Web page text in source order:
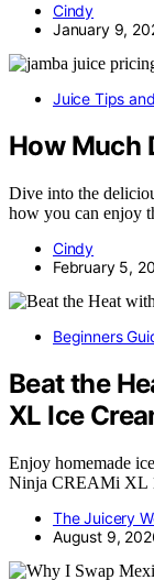
Cindy
January 9,
Juice Tips
How Much
Dive into the
how you can enjoy
Cindy
February 5,
Beginners
Beat the
XL Ice
Enjoy homemade
Ninja CREAMi XL
The Juicery
August 9,